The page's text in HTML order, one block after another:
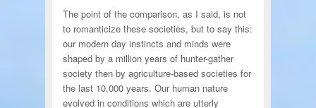
The point of the comparison, as I said, is not
to romanticize these societies, but to say this:
our modern day instincts and minds were
shaped by a million years of hunter-gather
society then by agriculture-based societies for
the last 10,000 years. Our human nature
evolved in conditions which are utterly